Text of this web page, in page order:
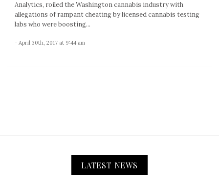
Analytics, roiled the Washington cannabis industry with
allegations of rampant cheating by licensed cannabis testing
labs who were boosting...
- April 30th, 2017 at 9:44 am
LATEST NEWS